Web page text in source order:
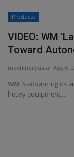
Products
VIDEO: WM
Toward
machineryasia Aug 6,
WM is advancing its
heavy equipment...